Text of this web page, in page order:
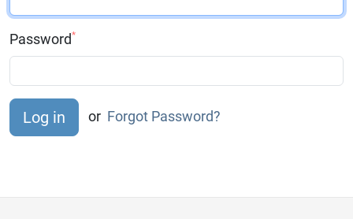
Password*
or Forgot Password?